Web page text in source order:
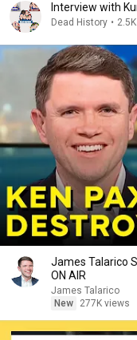
Interview with
Dead History •
James Talarico
ON AIR
James Talarico
New
277K views